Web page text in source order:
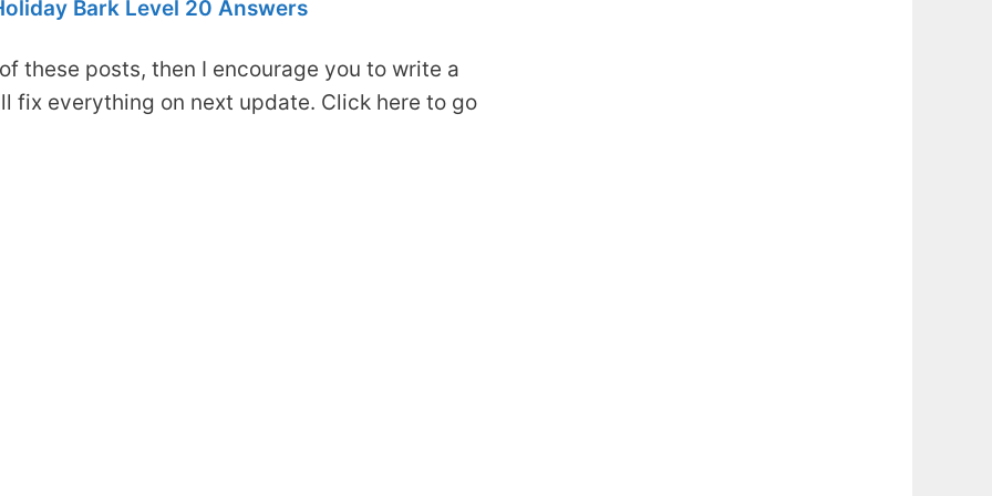
Bark Level 20 Answers
these posts, then I encourage you to write a
fix everything on next update. Click here to go